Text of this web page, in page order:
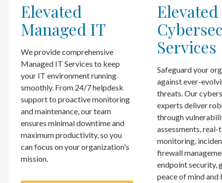
Elevated
Managed IT
We provide comprehensive
Managed IT Services to keep
your IT environment running
smoothly. From 24/7 helpdesk
support to proactive monitoring
and maintenance, our team
ensures minimal downtime and
maximum productivity, so you
can focus on your organization's
mission.
Elevated
Services
Safeguard your
against ever-
threats. Our
experts deliver
through
assessments, real-
monitoring,
firewall
endpoint security,
peace of mind and